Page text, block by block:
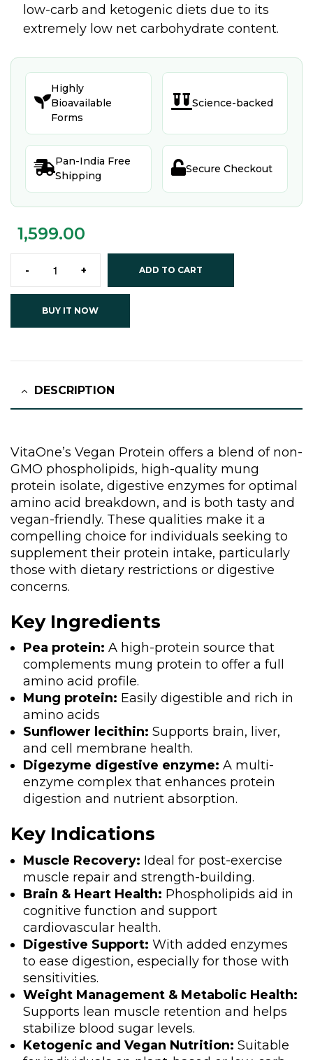
low-carb and ketogenic diets due to its
extremely low net carbohydrate content.

Highly
Bioavailable
Forms
 Science-backed
Pan-India Free
Shipping
Secure Checkout
1,599.00
- + ADD TO CART
BUY IT NOW
DESCRIPTION
VitaOne’s Vegan Protein offers a blend of non-
GMO phospholipids, high-quality mung
protein isolate, digestive enzymes for optimal
amino acid breakdown, and is both tasty and
vegan-friendly. These qualities make it a
compelling choice for individuals seeking to
supplement their protein intake, particularly
those with dietary restrictions or digestive
concerns.
Key Ingredients
Pea protein: A high-protein source that
complements mung protein to offer a full
amino acid profile.
Mung protein: Easily digestible and rich in
amino acids
Sunflower lecithin: Supports brain, liver,
and cell membrane health.
Digezyme digestive enzyme: A multi-
enzyme complex that enhances protein
digestion and nutrient absorption.
Key Indications
Muscle Recovery: Ideal for post-exercise
muscle repair and strength-building.
Brain & Heart Health: Phospholipids aid in
cognitive function and support
cardiovascular health.
Digestive Support: With added enzymes
to ease digestion, especially for those with
sensitivities.
Weight Management & Metabolic Health:
Supports lean muscle retention and helps
stabilize blood sugar levels.
Ketogenic and Vegan Nutrition: Suitable